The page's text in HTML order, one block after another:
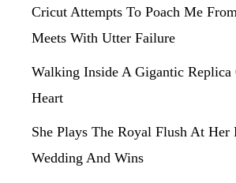
Cricut Attempts To Poach Me
Meets With Utter Failure
Walking Inside A Gigantic Replica
Heart
She Plays The Royal Flush At Her
Wedding And Wins